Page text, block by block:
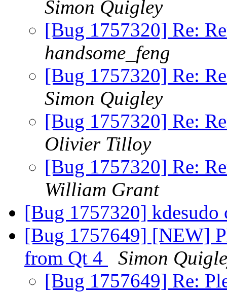
Simon Quigley
[Bug 1757320] Re:
handsome_feng
[Bug 1757320] Re:
Simon Quigley
[Bug 1757320] Re:
Olivier Tilloy
[Bug 1757320] Re:
William Grant
[Bug 1757320] kdesudo
[Bug 1757649] [NEW]
from Qt 4
Simon
[Bug 1757649] Re: